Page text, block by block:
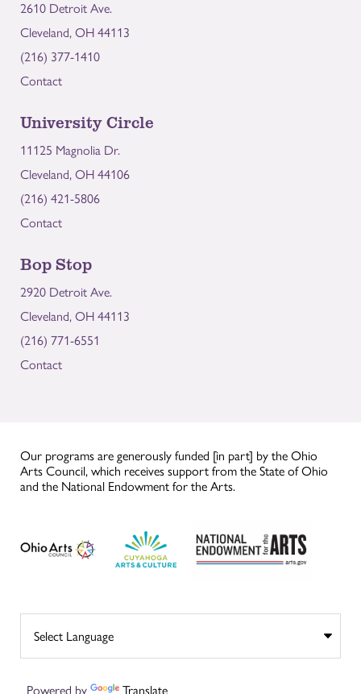
2610 Detroit Ave.
Cleveland, OH 44113
(216) 377-1410
Contact
University Circle
11125 Magnolia Dr.
Cleveland, OH 44106
(216) 421-5806
Contact
Bop Stop
2920 Detroit Ave.
Cleveland, OH 44113
(216) 771-6551
Contact
Our programs are generously funded [in part] by the Ohio
Arts Council, which receives support from the State of Ohio
and the National Endowment for the Arts.
Powered by Translate